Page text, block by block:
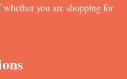
whether you are shopping for